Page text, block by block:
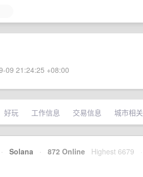
09 21:24:25 +08:00
好玩 工作信息 交易信息 城市相关
· Solana · 872 Online Highest 6679